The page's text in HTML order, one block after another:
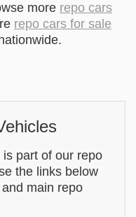
more repo cars
repo cars for sale
part of our repo
the links below
main repo